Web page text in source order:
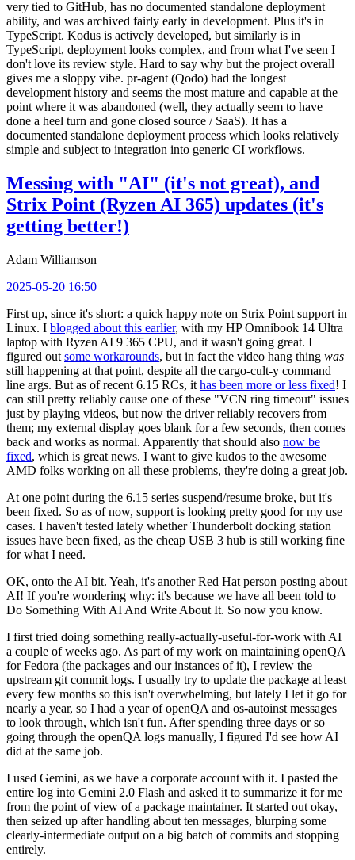
very tied to GitHub, has no documented standalone deployment
ability, and was archived fairly early in development. Plus it's in
TypeScript. Kodus is actively developed, but similarly is in
TypeScript, deployment looks complex, and from what I've seen I
don't love its review style. Hard to say why but the project overall
gives me a sloppy vibe. pr-agent (Qodo) had the longest
development history and seems the most mature and capable at the
point where it was abandoned (well, they actually seem to have
done a heel turn and gone closed source / SaaS). It has a
documented standalone deployment process which looks relatively
simple and subject to integration into generic CI workflows.
Messing with "AI" (it's not great), and
Strix Point (Ryzen AI 365) updates (it's
getting better!)
Adam Williamson
2025-05-20 16:50
First up, since it's short: a quick happy note on Strix Point support in
Linux. I blogged about this earlier, with my HP Omnibook 14 Ultra
laptop with Ryzen AI 9 365 CPU, and it wasn't going great. I
figured out some workarounds, but in fact the video hang thing was
still happening at that point, despite all the cargo-cult-y command
line args. But as of recent 6.15 RCs, it has been more or less fixed! I
can still pretty reliably cause one of these "VCN ring timeout" issues
just by playing videos, but now the driver reliably recovers from
them; my external display goes blank for a few seconds, then comes
back and works as normal. Apparently that should also now be
fixed, which is great news. I want to give kudos to the awesome
AMD folks working on all these problems, they're doing a great job.
At one point during the 6.15 series suspend/resume broke, but it's
been fixed. So as of now, support is looking pretty good for my use
cases. I haven't tested lately whether Thunderbolt docking station
issues have been fixed, as the cheap USB 3 hub is still working fine
for what I need.
OK, onto the AI bit. Yeah, it's another Red Hat person posting about
AI! If you're wondering why: it's because we have all been told to
Do Something With AI And Write About It. So now you know.
I first tried doing something really-actually-useful-for-work with AI
a couple of weeks ago. As part of my work on maintaining openQA
for Fedora (the packages and our instances of it), I review the
upstream git commit logs. I usually try to update the package at least
every few months so this isn't overwhelming, but lately I let it go for
nearly a year, so I had a year of openQA and os-autoinst messages
to look through, which isn't fun. After spending three days or so
going through the openQA logs manually, I figured I'd see how AI
did at the same job.
I used Gemini, as we have a corporate account with it. I pasted the
entire log into Gemini 2.0 Flash and asked it to summarize it for me
from the point of view of a package maintainer. It started out okay,
then seized up after handling about ten messages, blurping some
clearly-intermediate output on a big batch of commits and stopping
entirely.